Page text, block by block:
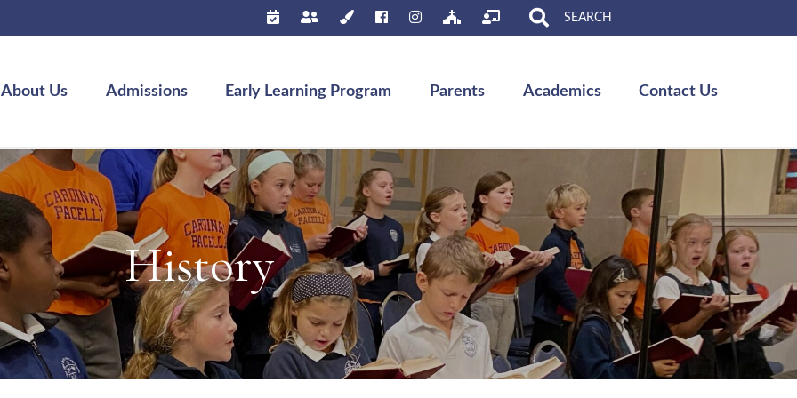
About Us Admissions Early Learning Program Parents Academics Contact Us
History